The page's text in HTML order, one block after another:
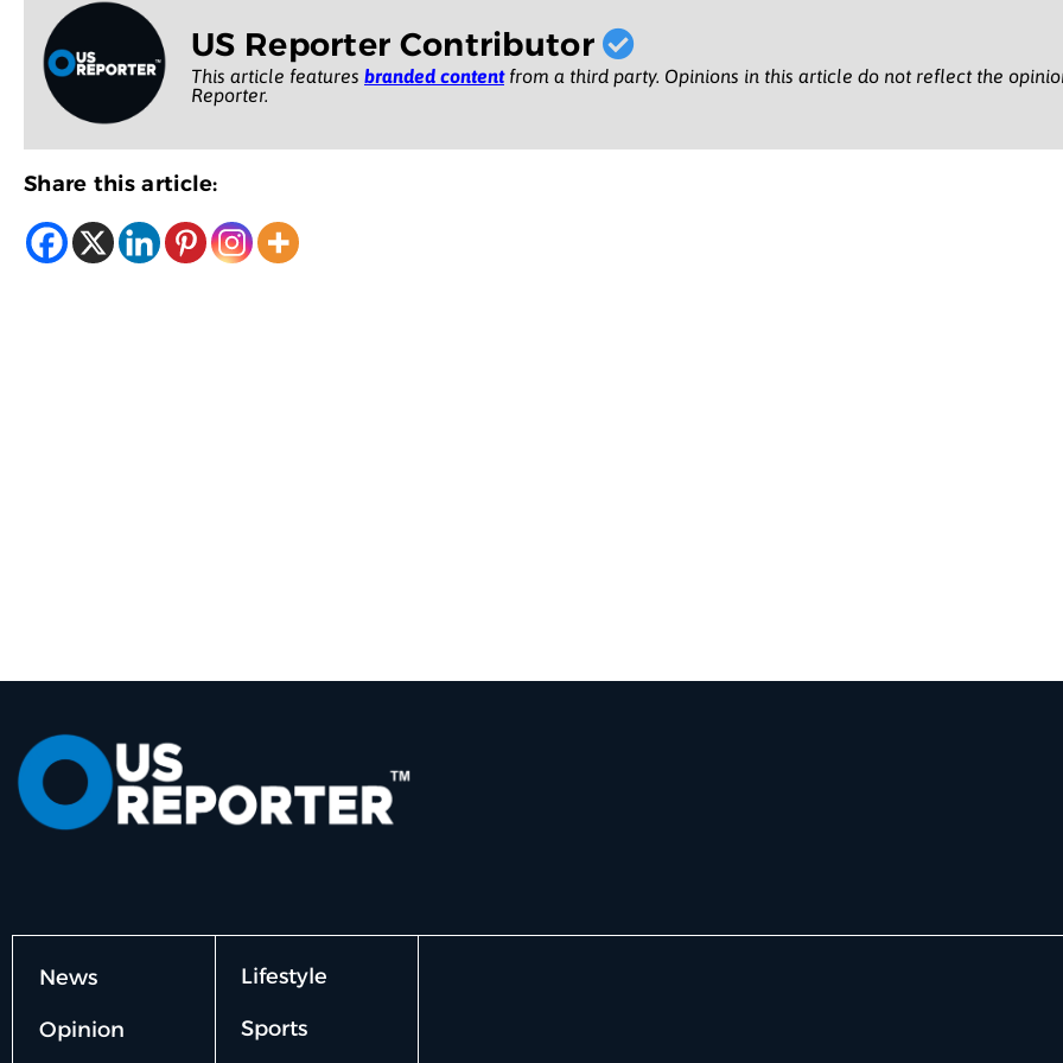
US Reporter Contributor
This article features branded contentfrom a third party. Opinions in this article do not reflect the
Reporter.
Share this article:
News
Opinion
Lifestyle
Sports